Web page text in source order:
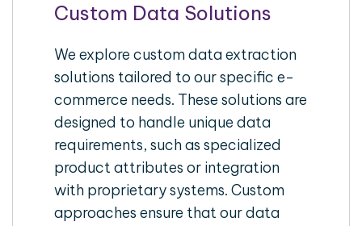
Custom Data Solutions
We explore custom data extraction
solutions tailored to our specific e-
commerce needs. These solutions are
designed to handle unique data
requirements, such as specialized
product attributes or integration
with proprietary systems. Custom
approaches ensure that our data